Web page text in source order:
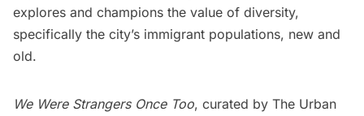
explores and champions the value of diversity,
specifically the city’s immigrant populations, new and
old.
We Were Strangers Once Too, curated by The Urban